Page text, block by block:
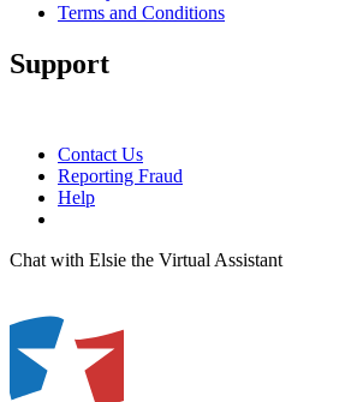
Terms and Conditions
Support
Contact Us
Reporting Fraud
Help
Chat with Elsie the Virtual Assistant